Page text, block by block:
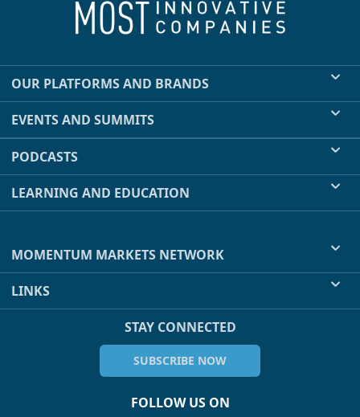
OUR PLATFORMS AND BRANDS
EVENTS AND SUMMITS
PODCASTS
LEARNING AND EDUCATION
MOMENTUM MARKETS NETWORK
LINKS
STAY CONNECTED
SUBSCRIBE NOW
FOLLOW US ON